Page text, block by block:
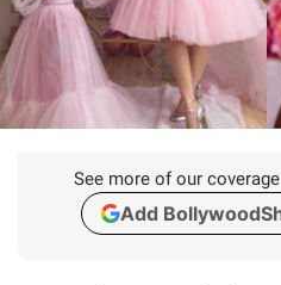
See more of our
Add